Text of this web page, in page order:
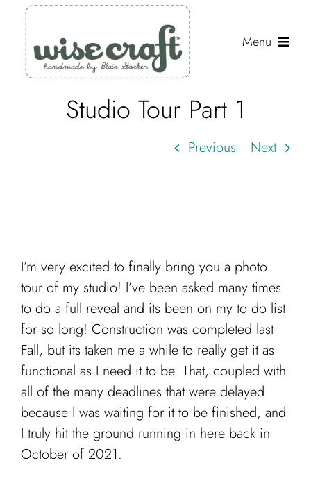
content
Menu
Search
for:
Cart
Studio Tour Part 1
Previous Next
I’m very excited to finally bring you a photo
tour of my studio! I’ve been asked many times
to do a full reveal and its been on my to do list
for so long! Construction was completed last
Fall, but its taken me a while to really get it as
functional as I need it to be. That, coupled with
all of the many deadlines that were delayed
because I was waiting for it to be finished, and
I truly hit the ground running in here back in
October of 2021.